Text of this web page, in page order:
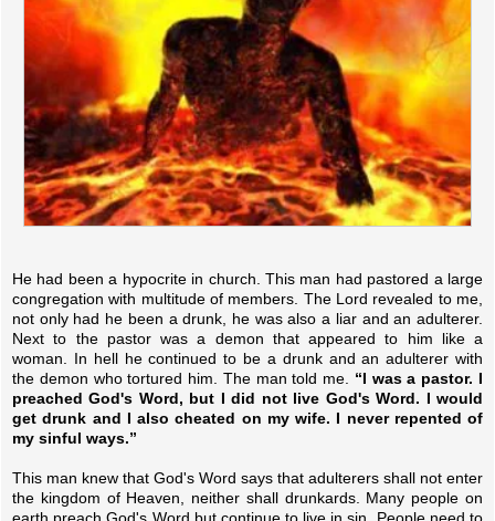
He had been a hypocrite in church. This man had pastored a large
congregation with multitude of members. The Lord revealed to me,
not only had he been a drunk, he was also a liar and an adulterer.
Next to the pastor was a demon that appeared to him like a
woman. In hell he continued to be a drunk and an adulterer with
the demon who tortured him. The man told me. “I was a pastor. I
preached God's Word, but I did not live God's Word. I would
get drunk and I also cheated on my wife. I never repented of
my sinful ways.”
This man knew that God's Word says that adulterers shall not enter
the kingdom of Heaven, neither shall drunkards. Many people on